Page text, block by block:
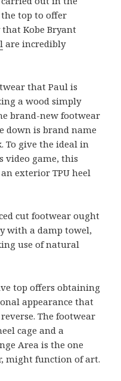
top to offer
Kobe Bryant
are incredibly
that Paul is
a wood simply
brand-new footwear
down is brand name
To give the ideal in
video game, this
exterior TPU heel
cut footwear ought
with a damp towel,
use of natural
top offers obtaining
appearance that
The footwear
cage and a
Area is the one
might function of art.